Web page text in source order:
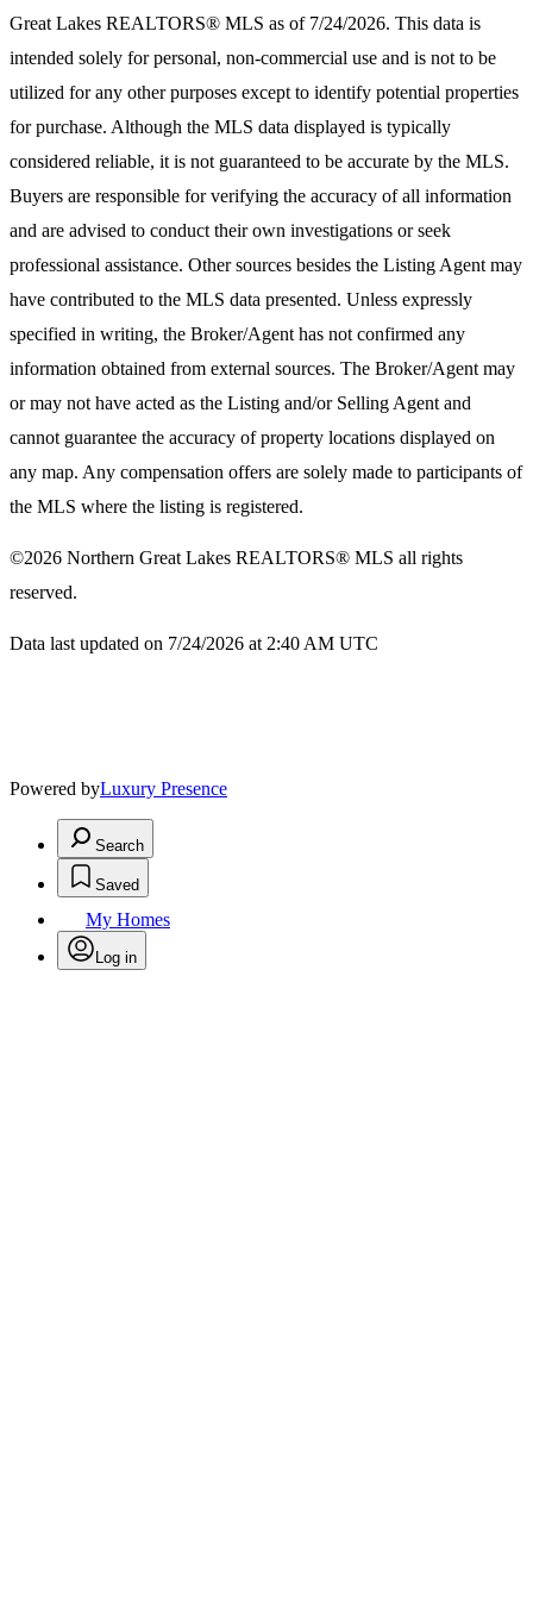
Great Lakes REALTORS® MLS as of 7/24/2026. This data is
intended solely for personal, non-commercial use and is not to be
utilized for any other purposes except to identify potential properties
for purchase. Although the MLS data displayed is typically
considered reliable, it is not guaranteed to be accurate by the MLS.
Buyers are responsible for verifying the accuracy of all information
and are advised to conduct their own investigations or seek
professional assistance. Other sources besides the Listing Agent may
have contributed to the MLS data presented. Unless expressly
specified in writing, the Broker/Agent has not confirmed any
information obtained from external sources. The Broker/Agent may
or may not have acted as the Listing and/or Selling Agent and
cannot guarantee the accuracy of property locations displayed on
any map. Any compensation offers are solely made to participants of
the MLS where the listing is registered.
©2026 Northern Great Lakes REALTORS® MLS all rights
reserved.
Data last updated on 7/24/2026 at 2:40 AM UTC
Powered byLuxury Presence
Search
Saved
My Homes
Log in